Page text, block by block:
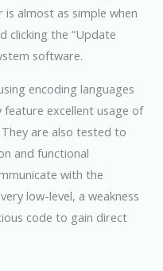
almost as simple when
clicking the “Update
software.
encoding languages
feature excellent usage of
are also tested to
and functional
with the
low-level, a weakness
code to gain direct